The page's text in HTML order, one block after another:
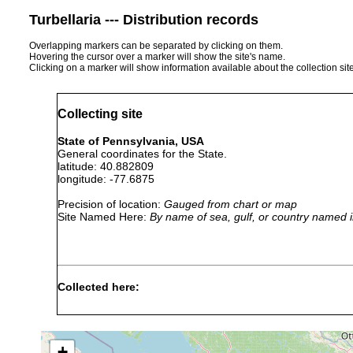
Turbellaria --- Distribution records
Overlapping markers can be separated by clicking on them.
Hovering the cursor over a marker will show the site's name.
Clicking on a marker will show information available about the collection
Collecting site
State of Pennsylvania, USA
General coordinates for the State.
latitude: 40.882809
longitude: -77.6875
Precision of location: Gauged from chart or map
Site Named Here: By name of sea, gulf, or country named
Collected here:
caudatum
Denmark.